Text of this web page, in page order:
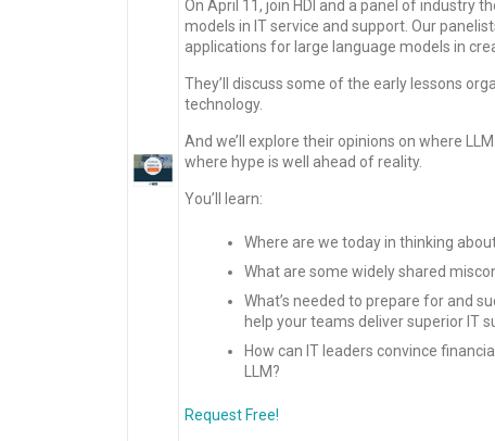
On April 11, join HDI and a panel of industry
models in IT service and support. Our
applications for large language models in
They’ll discuss some of the early lessons
technology.
And we’ll explore their opinions on where
where hype is well ahead of reality.
You’ll learn:
Where are we today in thinking
What are some widely shared
What’s needed to prepare for and
help your teams deliver superior IT
How can IT leaders convince
LLM?
Request Free!